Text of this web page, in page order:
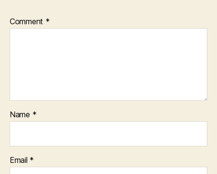
Comment *
Name *
Email *